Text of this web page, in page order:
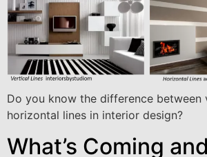
Do you know the difference between
horizontal lines in interior design?
What’s Coming